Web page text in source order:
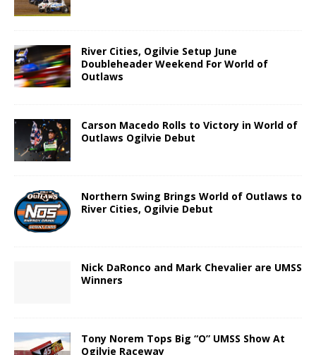
River Cities, Ogilvie Setup June
Doubleheader Weekend For World of
Outlaws
Carson Macedo Rolls to Victory in World of
Outlaws Ogilvie Debut
Northern Swing Brings World of Outlaws to
River Cities, Ogilvie Debut
Nick DaRonco and Mark Chevalier are UMSS
Winners
Tony Norem Tops Big “O” UMSS Show At
Ogilvie Raceway